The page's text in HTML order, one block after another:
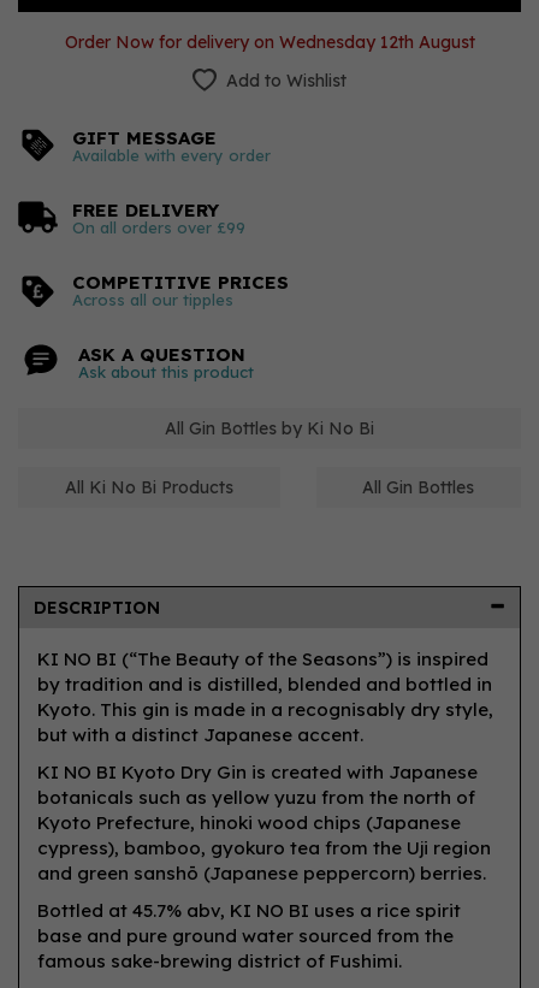
Order Now for delivery on Wednesday 12th August
Add to Wishlist
GIFT MESSAGE
Available with every order
FREE DELIVERY
On all orders over £99
COMPETITIVE PRICES
Across all our tipples
ASK A QUESTION
Ask about this product
All Gin Bottles by Ki No Bi
All Ki No Bi Products All Gin Bottles
DESCRIPTION
KI NO BI (“The Beauty of the Seasons”) is inspired
by tradition and is distilled, blended and bottled in
Kyoto. This gin is made in a recognisably dry style,
but with a distinct Japanese accent.
KI NO BI Kyoto Dry Gin is created with Japanese
botanicals such as yellow yuzu from the north of
Kyoto Prefecture, hinoki wood chips (Japanese
cypress), bamboo, gyokuro tea from the Uji region
and green sanshō (Japanese peppercorn) berries.
Bottled at 45.7% abv, KI NO BI uses a rice spirit
base and pure ground water sourced from the
famous sake-brewing district of Fushimi.